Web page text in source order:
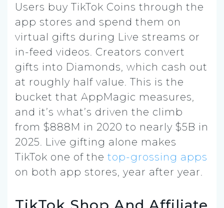
Users buy TikTok Coins through the
app stores and spend them on
virtual gifts during Live streams or
in-feed videos. Creators convert
gifts into Diamonds, which cash out
at roughly half value. This is the
bucket that AppMagic measures,
and it’s what’s driven the climb
from $888M in 2020 to nearly $5B in
2025. Live gifting alone makes
TikTok one of the top-grossing apps
on both app stores, year after year.